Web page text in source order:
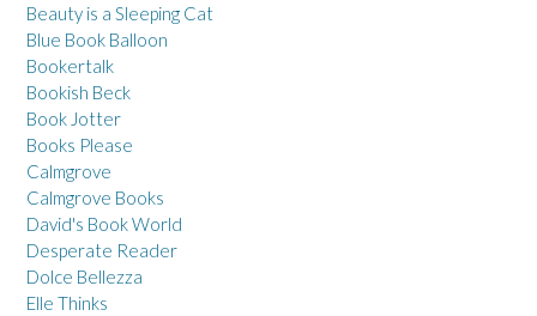
Beauty is a Sleeping Cat
Blue Book Balloon
Bookertalk
Bookish Beck
Book Jotter
Books Please
Calmgrove
Calmgrove Books
David's Book World
Desperate Reader
Dolce Bellezza
Elle Thinks